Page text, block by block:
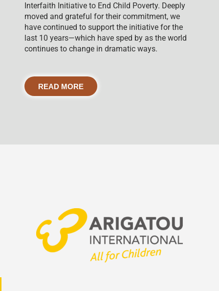
Interfaith Initiative to End Child Poverty. Deeply
moved and grateful for their commitment, we
have continued to support the initiative for the
last 10 years—which have sped by as the world
continues to change in dramatic ways.
READ MORE